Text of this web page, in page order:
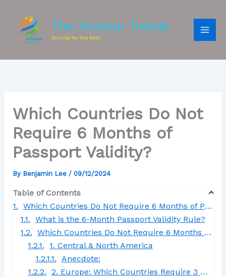
The Horizon Trends
Striving for the Best
Which Countries Do Not
Require 6 Months of
Passport Validity?
By Benjamin Lee / 09/12/2024
Table of Contents
Which Countries Do Not Require 6 Months of Passport Validity?
What is the 6-Month Passport Validity Rule?
Which Countries Do Not Require 6 Months of Passport Validity?
1. Central & North America
Anecdote:
2. Europe: Which Countries Require 3 Months of Passport Validity?